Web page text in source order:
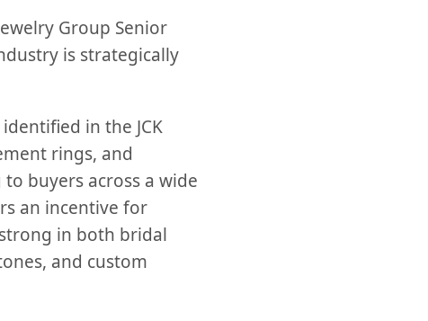
Group Senior
is strategically
in the JCK
rings, and
buyers across a wide
an incentive for
in both bridal
and custom